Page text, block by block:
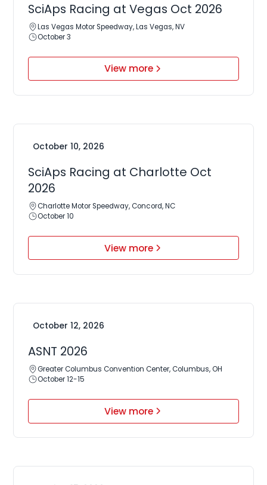
SciAps Racing at Vegas Oct 2026
Las Vegas Motor Speedway, Las Vegas, NV
October 3
View more
October 10, 2026
SciAps Racing at Charlotte Oct
2026
Charlotte Motor Speedway, Concord, NC
October 10
View more
October 12, 2026
ASNT 2026
Greater Columbus Convention Center, Columbus, OH
October 12-15
View more